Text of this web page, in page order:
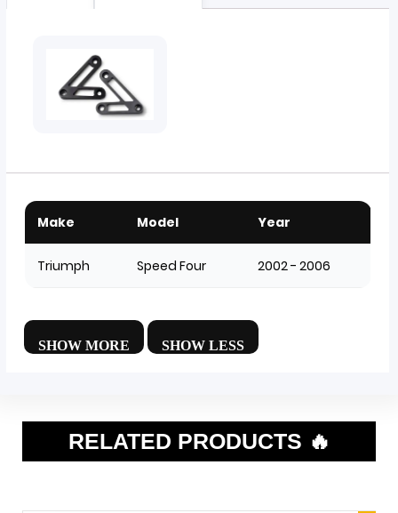
Make Model Year
Triumph Speed Four 2002 - 2006
RELATED PRODUCTS 🔥